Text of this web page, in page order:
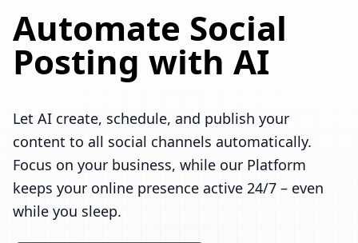
Automate Social
Posting with AI
Let AI create, schedule, and publish your
content to all social channels automatically.
Focus on your business, while our Platform
keeps your online presence active 24/7 – even
while you sleep.